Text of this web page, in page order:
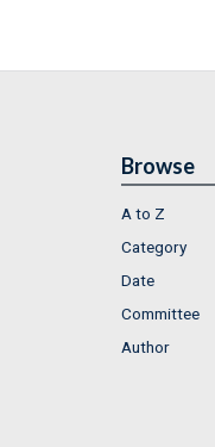
Browse
A to Z
Category
Date
Committee
Author